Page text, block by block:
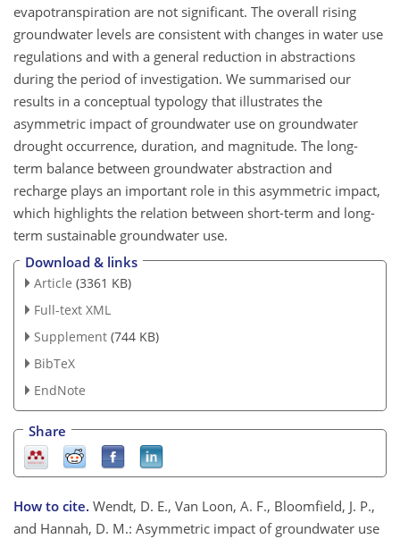
evapotranspiration are not significant. The overall rising
groundwater levels are consistent with changes in water use
regulations and with a general reduction in abstractions
during the period of investigation. We summarised our
results in a conceptual typology that illustrates the
asymmetric impact of groundwater use on groundwater
drought occurrence, duration, and magnitude. The long-
term balance between groundwater abstraction and
recharge plays an important role in this asymmetric impact,
which highlights the relation between short-term and long-
term sustainable groundwater use.
Download & links
Article (3361 KB)
Full-text XML
Supplement (744 KB)
BibTeX
EndNote
Share
How to cite. Wendt, D. E., Van Loon, A. F., Bloomfield, J. P.,
and Hannah, D. M.: Asymmetric impact of groundwater use